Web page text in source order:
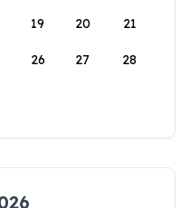
19 20 21
26 27 28